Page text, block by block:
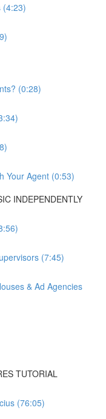
(4:23)
(0:28)
Your Agent (0:53)
INDEPENDENTLY
(7:45)
& Ad Agencies
TUTORIAL
(76:05)